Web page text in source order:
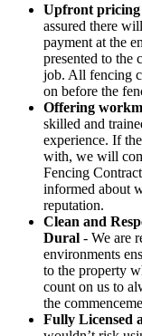
Upfront
assured there
payment at the
presented to the
job. All fencing
on before the
Offering
skilled and
experience. If
with, we will
Fencing
informed about
reputation.
Clean and
Dural - We are
environments
to the property
count on us to
the
Fully Licensed